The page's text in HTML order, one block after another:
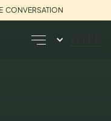
CONVERSATION